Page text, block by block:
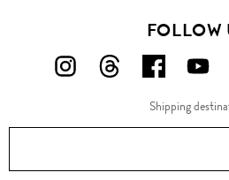
FOLLOW
FOLLOW
ON
FOLLOW
ON
FOLLOW
US
ON
US
ON
Shipping